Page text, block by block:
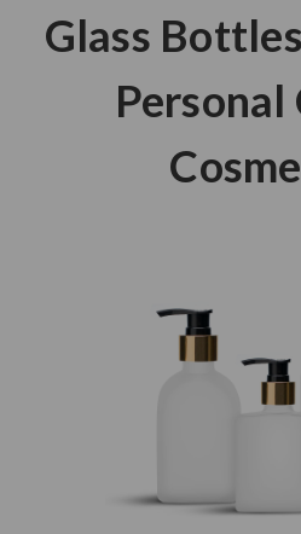
Glass
Personal